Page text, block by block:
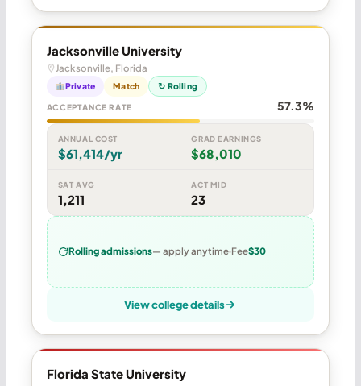
Jacksonville University
Jacksonville, Florida
Private Match ↻ Rolling
ACCEPTANCE RATE 57.3%
ANNUAL COST
$61,414/yr
GRAD EARNINGS
$68,010
SAT AVG
1,211
ACT MID
23
Rolling admissions— apply anytime Fee$30
View college details
Florida State University